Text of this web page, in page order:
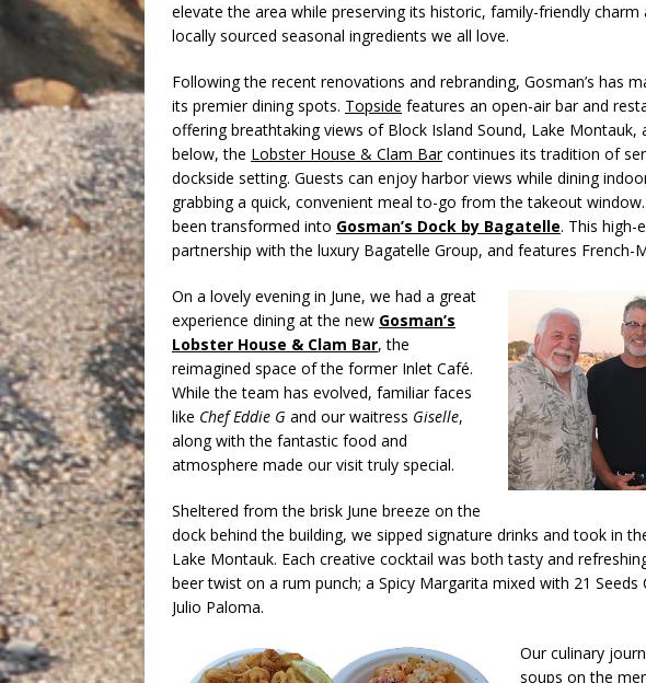
elevate the area while preserving its historic, family-friendly
locally sourced seasonal ingredients we all love.
Following the recent renovations and rebranding, Gosman’s has
its premier dining spots. Topside features an open-air bar and
offering breathtaking views of Block Island Sound, Lake Montauk,
below, the Lobster House & Clam Barcontinues its tradition of
dockside setting. Guests can enjoy harbor views while dining
grabbing a quick, convenient meal to-go from the takeout
been transformed into Gosman’s Dock by Bagatelle. This high-
partnership with the luxury Bagatelle Group, and features French-
On a lovely evening in June, we had a great
experience dining at the new Gosman’s
Lobster House & Clam Bar, the
reimagined space of the former Inlet Café.
While the team has evolved, familiar faces
like Chef Eddie G and our waitress Giselle,
along with the fantastic food and
atmosphere made our visit truly special.
Sheltered from the brisk June breeze on the
dock behind the building, we sipped signature drinks and took in
Lake Montauk. Each creative cocktail was both tasty and
beer twist on a rum punch; a Spicy Margarita mixed with 21 Seeds
Julio Paloma.
Our culinary
soups on the